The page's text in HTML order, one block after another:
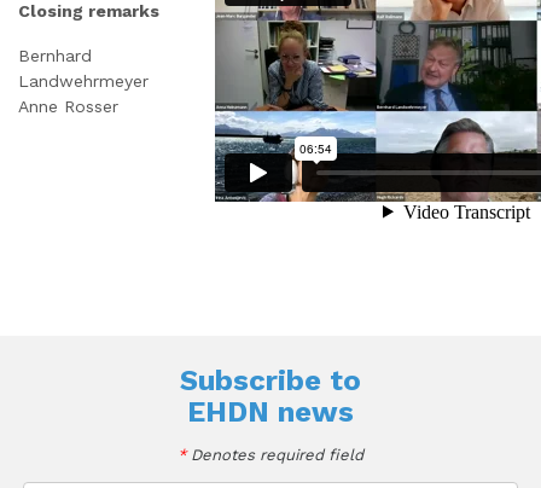
Closing remarks
Bernhard
Landwehrmeyer
Anne Rosser
Subscribe to
EHDN news
*Denotes required field